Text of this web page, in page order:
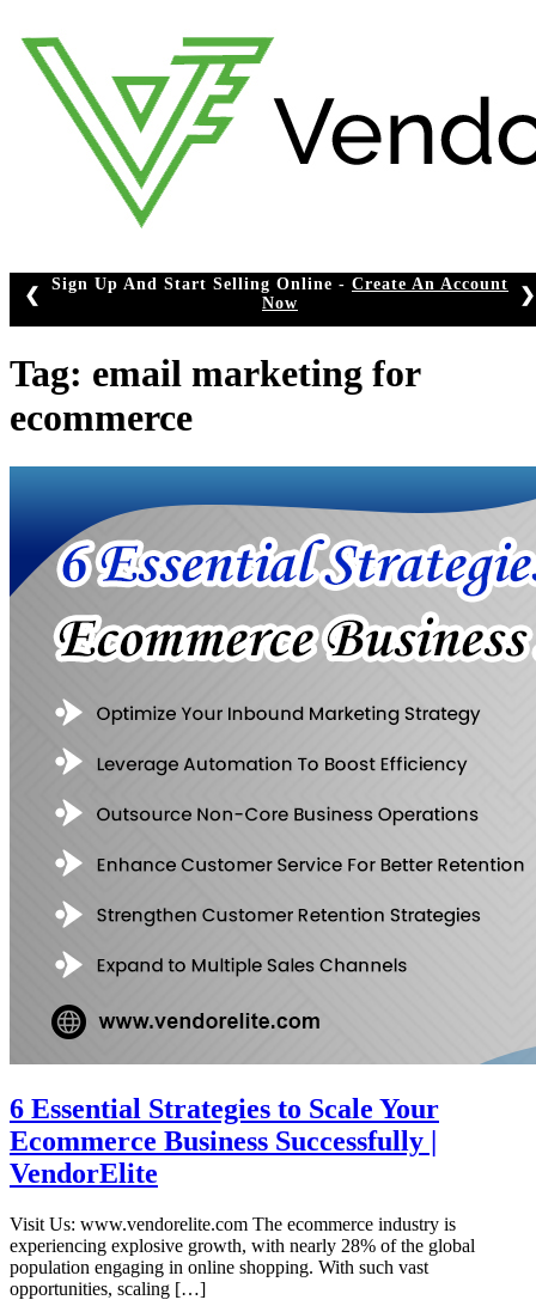
to
content
Sign Up And Start Selling Online - Create An Account
Now
❮ ❯
Tag: email marketing for
ecommerce
6 Essential Strategies to Scale Your
Ecommerce Business Successfully |
VendorElite
Visit Us: www.vendorelite.com The ecommerce industry is
experiencing explosive growth, with nearly 28% of the global
population engaging in online shopping. With such vast
opportunities, scaling […]